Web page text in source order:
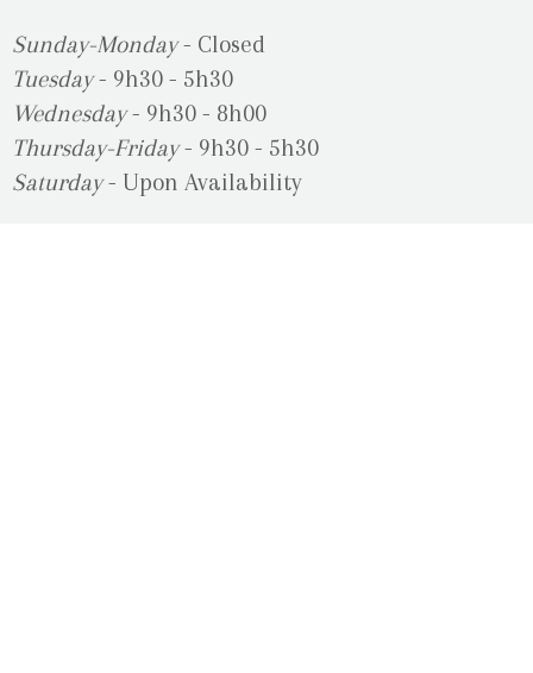
Sunday-Monday- Closed
Tuesday- 9h30 - 5h30
Wednesday- 9h30 - 8h00
Thursday-Friday- 9h30 - 5h30
Saturday- Upon Availability